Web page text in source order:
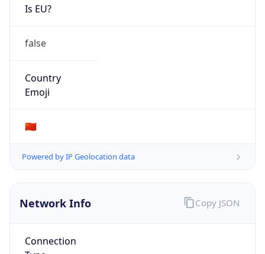
Is EU?
false
Country
Emoji
🇨🇳
Powered by IP Geolocation data
Network Info
Connection
Copy JSON